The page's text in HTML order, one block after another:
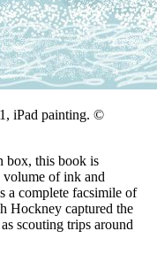
iPad painting. ©
box, this book is
volume of ink and
a complete facsimile of
Hockney captured the
scouting trips around